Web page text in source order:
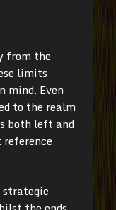
from the
limits
mind. Even
to the realm
both left and
strategic